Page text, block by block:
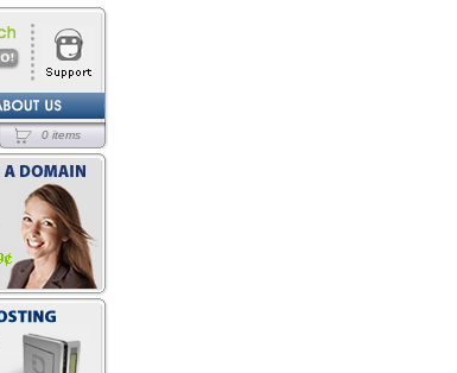
0 items